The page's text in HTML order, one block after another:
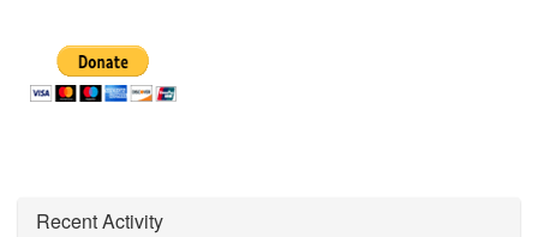
Recent Activity